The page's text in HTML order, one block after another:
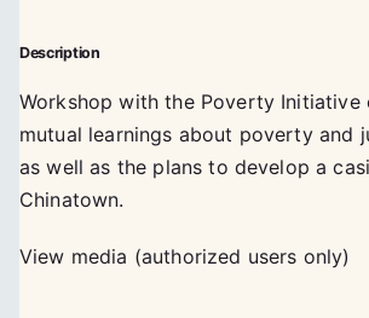
Description
Workshop with the Poverty Initiative
mutual learnings about poverty and
as well as the plans to develop a
Chinatown.
View media (authorized users only)